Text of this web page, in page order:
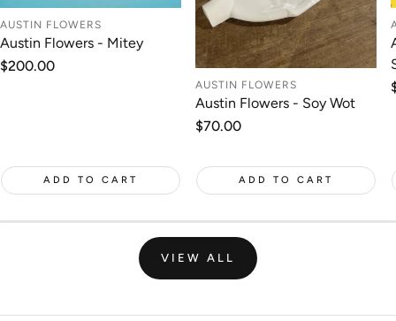
AUSTIN FLOWERS
Austin Flowers - Mitey
Regular
$200.00
ADD TO CART
AUSTIN FLOWERS
Austin Flowers - Soy Wot
Regular
$70.00
ADD TO CART
VIEW ALL